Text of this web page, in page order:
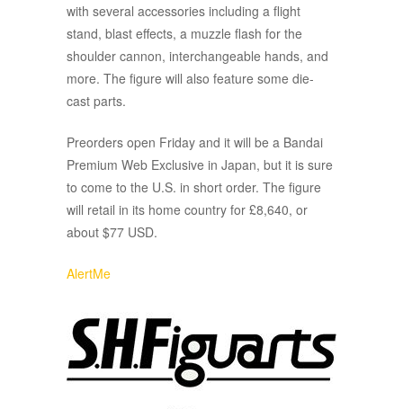
with several accessories including a flight
stand, blast effects, a muzzle flash for the
shoulder cannon, interchangeable hands, and
more. The figure will also feature some die-
cast parts.
Preorders open Friday and it will be a Bandai
Premium Web Exclusive in Japan, but it is sure
to come to the U.S. in short order. The figure
will retail in its home country for £8,640, or
about $77 USD.
AlertMe